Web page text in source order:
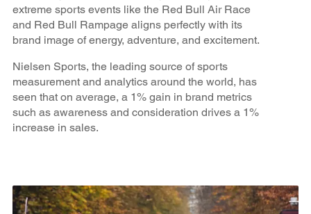
extreme sports events like the Red Bull Air Race
and Red Bull Rampage aligns perfectly with its
brand image of energy, adventure, and excitement.
​​Nielsen Sports, the leading source of sports
measurement and analytics around the world, has
seen that on average, a 1% gain in brand metrics
such as awareness and consideration drives a 1%
increase in sales.